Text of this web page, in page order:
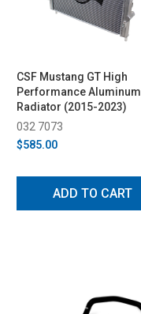
CSF Mustang GT High
Performance Aluminum
Radiator (2015-2023)
032 7073
$585.00
ADD TO CART